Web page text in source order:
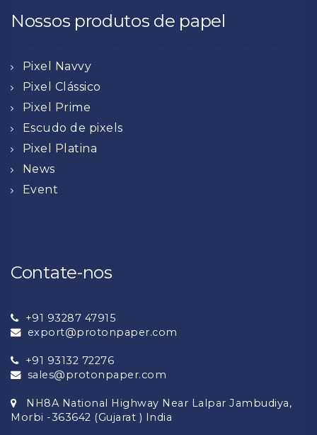
Nossos produtos de papel
Pixel Navvy
Pixel Clássico
Pixel Prime
Escudo de pixels
Pixel Platina
News
Event
Contate-nos
+91 93287 47915
export@protonpaper.com
+91 93132 72276
sales@protonpaper.com
NH8A National Highway Near Lalpar Jambudiya,
Morbi -363642 (Gujarat ) India